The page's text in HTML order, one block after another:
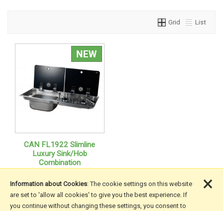
Grid List
CAN FL1922 Slimline
Luxury Sink/Hob
Combination
More Information
Information about Cookies: The cookie settings on this website
are set to 'allow all cookies' to give you the best experience. If
you continue without changing these settings, you consent to
×